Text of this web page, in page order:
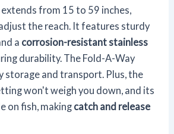
from 15 to 59 inches,
the reach. It features sturdy
a corrosion-resistant stainless
durability. The Fold-A-Way
storage and transport. Plus, the
won't weigh you down, and its
on fish, making catch and release